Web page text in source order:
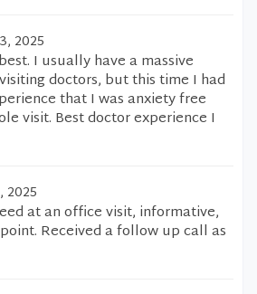
2025
I usually have a massive
doctors, but this time I had
that I was anxiety free
visit. Best doctor experience I
2025
at an office visit, informative,
Received a follow up call as